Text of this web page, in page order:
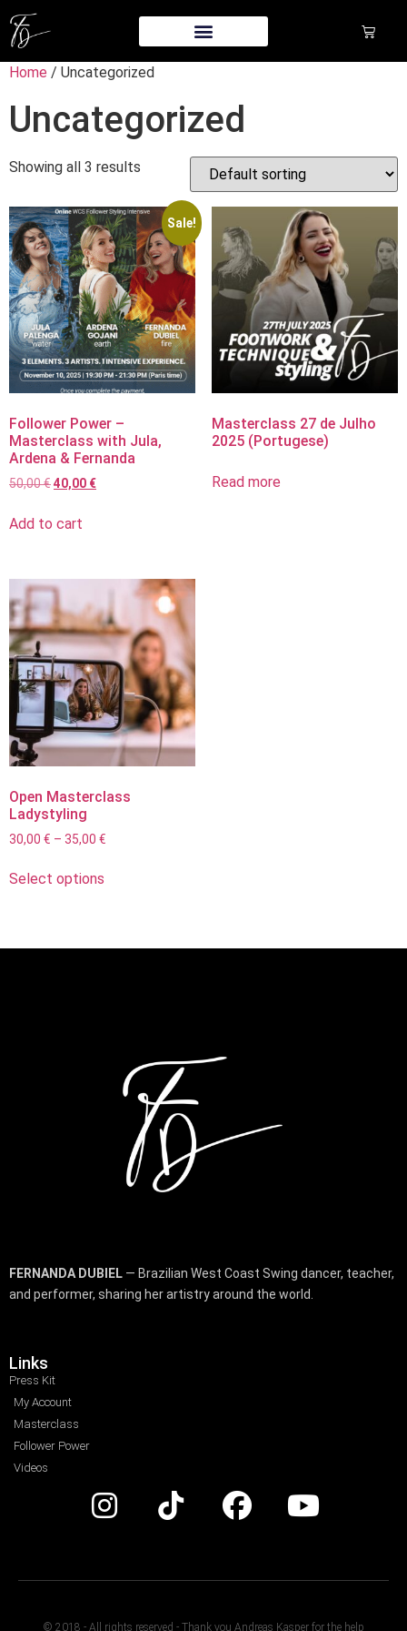
Home / Uncategorized
Uncategorized
Showing all 3 results
Sale!
Follower Power –
Masterclass with Jula,
Ardena & Fernanda
50,00€40,00 €
Add to cart
Masterclass 27 de Julho
2025 (Portugese)
Read more
Open Masterclass
Ladystyling
30,00 € – 35,00 €
Select options
FERNANDA DUBIEL — Brazilian West Coast Swing dancer, teacher,
and performer, sharing her artistry around the world.
Links
Press Kit
My Account
Masterclass
Follower Power
Videos
© 2018 - All rights reserved - Thank you Andreas Kasper for the help